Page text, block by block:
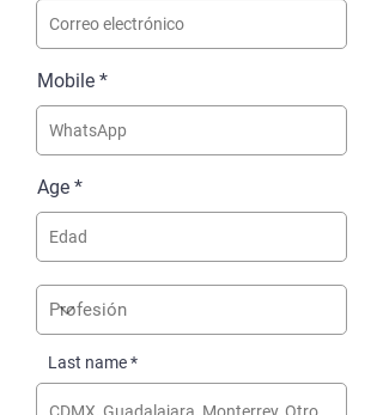
Mobile
Age
Last name